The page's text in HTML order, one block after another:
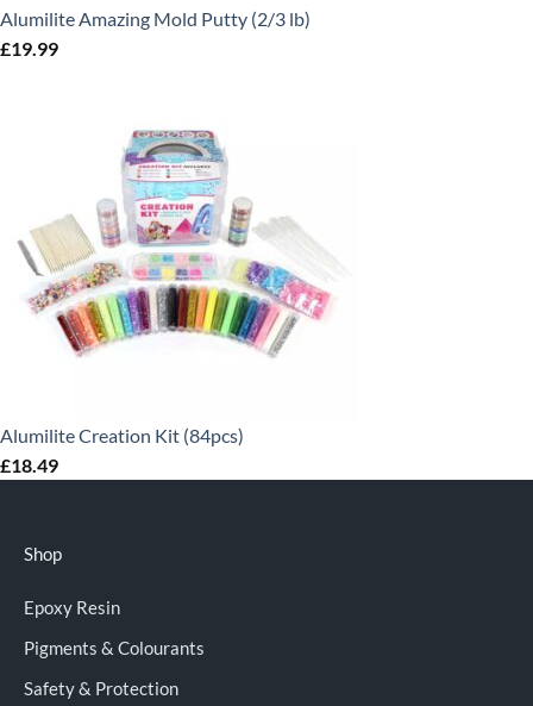
Alumilite Amazing Mold Putty (2/3 lb)
£19.99
Alumilite Creation Kit (84pcs)
£18.49
Shop
Epoxy Resin
Pigments & Colourants
Safety & Protection